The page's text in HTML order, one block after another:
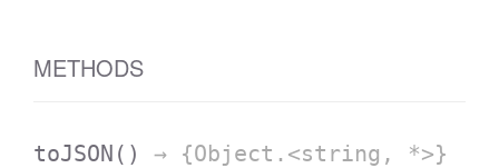
METHODS
toJSON () → {Object.<string, *>}